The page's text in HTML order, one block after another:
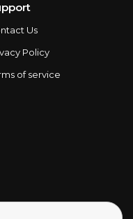
Us
Policy
of service